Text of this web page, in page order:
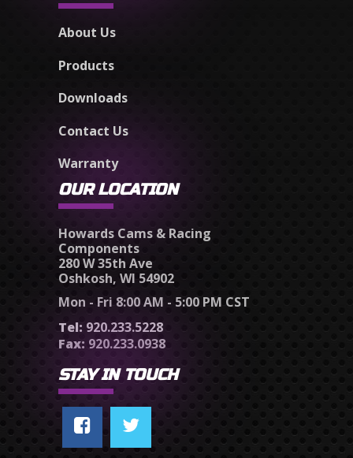
About Us
Products
Downloads
Contact Us
Warranty
OUR LOCATION
Howards Cams & Racing
Components
280 W 35th Ave
Oshkosh, WI 54902
Mon - Fri 8:00 AM - 5:00 PM CST
Tel: 920.233.5228
Fax: 920.233.0938
STAY IN TOUCH